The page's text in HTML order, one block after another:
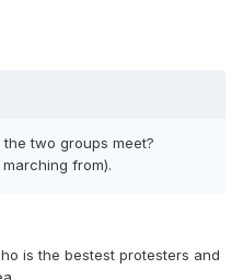
two groups meet?
from).
is the bestest protesters and